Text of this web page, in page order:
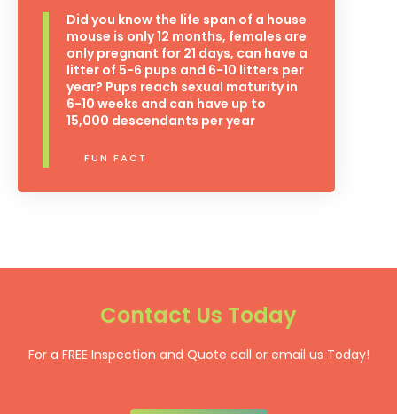
Did you know the life span of a house
mouse is only 12 months, females are
only pregnant for 21 days, can have a
litter of 5-6 pups and 6-10 litters per
year? Pups reach sexual maturity in
6-10 weeks and can have up to
15,000 descendants per year
FUN FACT
Contact Us Today
For a FREE Inspection and Quote call or email us Today!